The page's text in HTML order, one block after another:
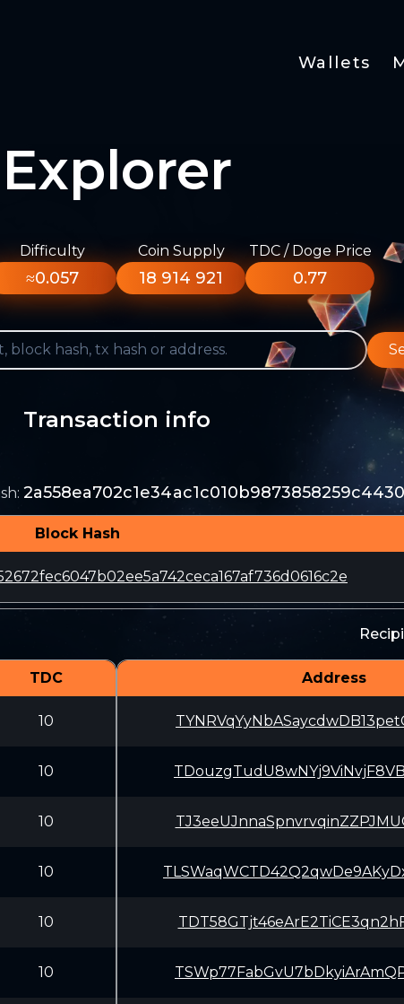
Wallets
Explorer
Difficulty
≈0.057
Coin Supply
18 914 921
TDC / Doge Price
0.77
Transaction info
:
Block Hash
TDC
10
10
10
10
10
10
Address